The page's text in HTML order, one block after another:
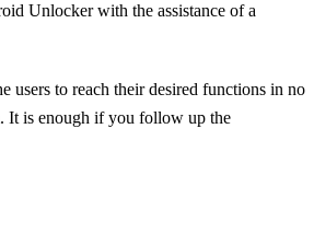
Unlocker with the assistance of a
to reach their desired functions in no
It is enough if you follow up the